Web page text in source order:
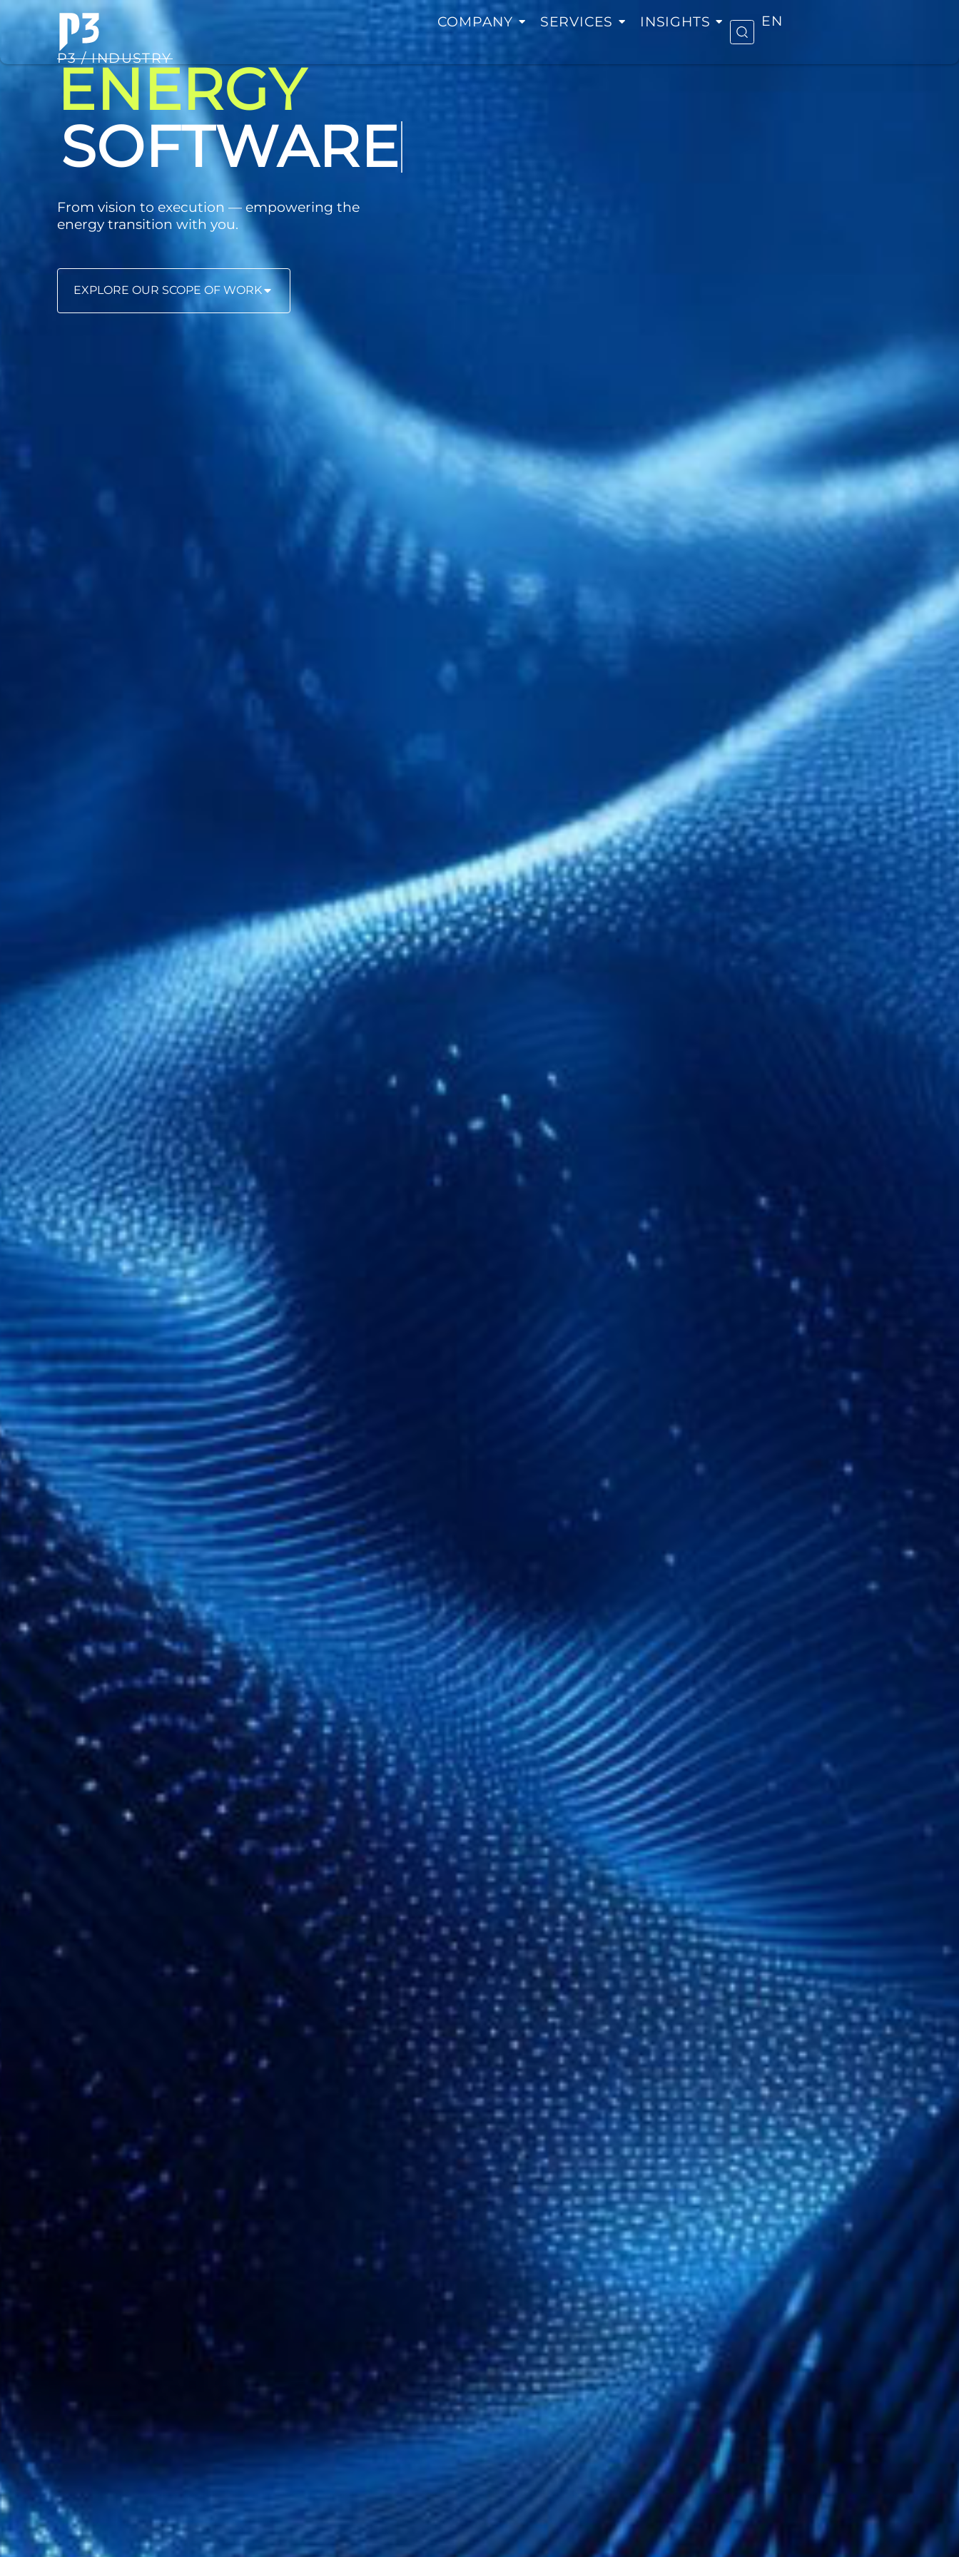
COMPANY SERVICES INSIGHTS EN
P3 / INDUSTRY
ENERGY
CONSULTING
From vision to execution — empowering the
energy transition with you.
EXPLORE OUR SCOPE OF WORK